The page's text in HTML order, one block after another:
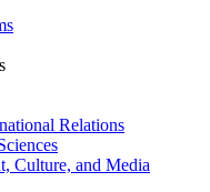
Relations
Culture, and Media